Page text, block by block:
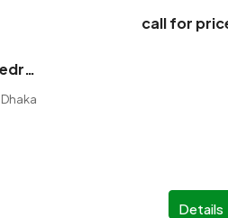
Only one flat left ? Ready-to-move 3 bedroom flat for sale in a prime location in Gazipur!
call for
Details